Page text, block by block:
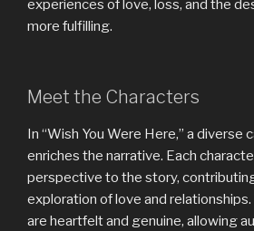
experiences of love, loss, and the
more fulfilling.
Meet the Characters
In “Wish You Were Here,” a diverse
enriches the narrative. Each
perspective to the story,
exploration of love and
are heartfelt and genuine, allowing